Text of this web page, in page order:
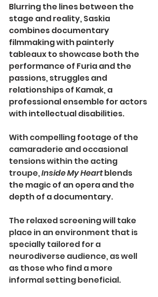
Blurring the lines between the
stage and reality, Saskia
combines documentary
filmmaking with painterly
tableaux to showcase both the
performance of Furia and the
passions, struggles and
relationships of Kamak, a
professional ensemble for actors
with intellectual disabilities.
With compelling footage of the
camaraderie and occasional
tensions within the acting
troupe, Inside My Heart blends
the magic of an opera and the
depth of a documentary.
The relaxed screening will take
place in an environment that is
specially tailored for a
neurodiverse audience, as well
as those who find a more
informal setting beneficial.